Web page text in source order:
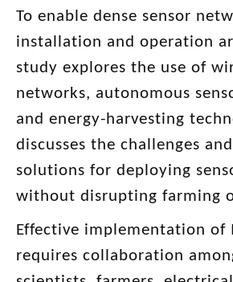
To enable dense sensor
installation and operation
study explores the use of
networks, autonomous
and energy-harvesting
discusses the challenges
solutions for deploying
without disrupting farming
Effective implementation of
requires collaboration